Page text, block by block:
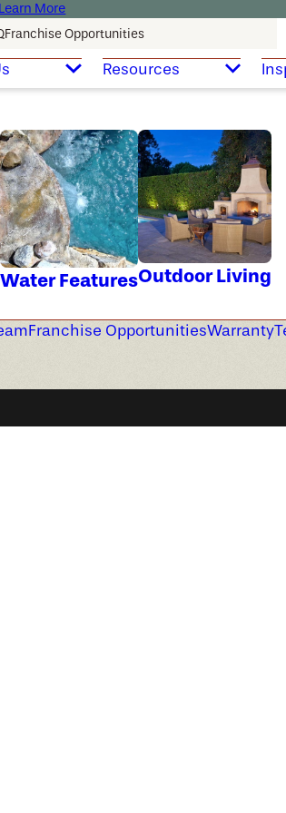
Learn More
Franchise Opportunities
Resources
Water FeaturesOutdoor Living
Franchise OpportunitiesWarranty